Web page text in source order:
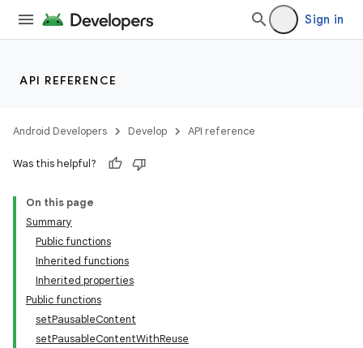
Sign in
API REFERENCE
Android Developers Develop API reference
Was this helpful?
On this page
Summary
Public functions
Inherited functions
Inherited properties
Public functions
setPausableContent
setPausableContentWithReuse